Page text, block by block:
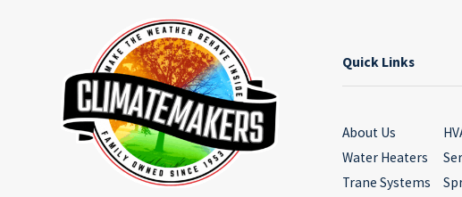
Quick Links
About Us
Water Heaters
Trane Systems